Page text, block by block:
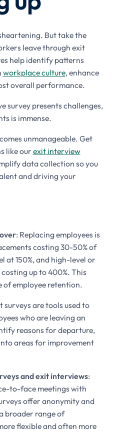
But take the
leave through exit
help identify patterns
workplace culture, enhance
overall performance.
survey presents challenges,
is immense.
unmanageable. Get
like our exit interview
data collection so you
and driving your
: Replacing employees is
costing 30-50% of
at 150%, and high-level or
up to 400%. This
of employee retention.
surveys are tools used to
who are leaving an
reasons for departure,
areas for improvement
and exit interviews:
to-face meetings with
offer anonymity and
broader range of
flexible and often more